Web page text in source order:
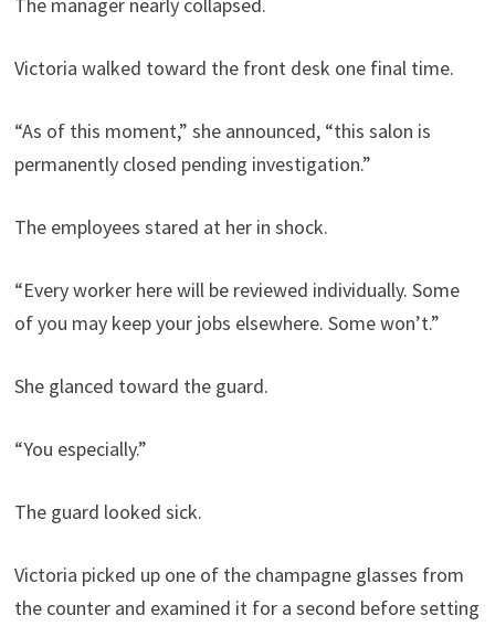
Victoria walked toward the front desk one final time.
“As of this moment,” she announced, “this salon is
permanently closed pending investigation.”
The employees stared at her in shock.
“Every worker here will be reviewed individually. Some
of you may keep your jobs elsewhere. Some won’t.”
She glanced toward the guard.
“You especially.”
The guard looked sick.
Victoria picked up one of the champagne glasses from
the counter and examined it for a second before setting